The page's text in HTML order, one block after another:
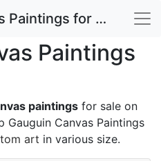
Gauguin Canvas Paintings for Sale
Paintings
paintings for sale on
Gauguin Canvas Paintings
art in various size.